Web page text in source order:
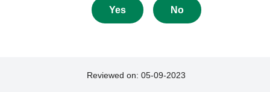
about
this
Yes No
Reviewed on: 05-09-2023